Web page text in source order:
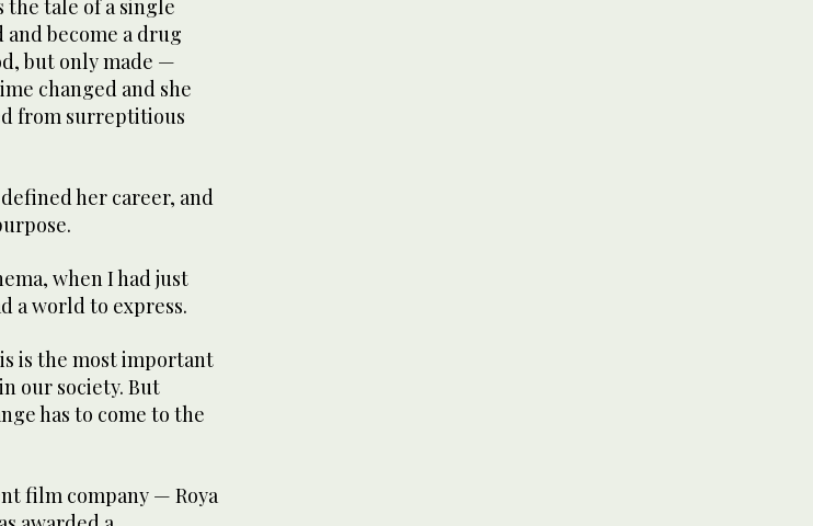
tale of a single
become a drug
but only made —
changed and she
from surreptitious
her career, and
when I had just
a world to express.
is the most important
our society. But
has to come to the
film company — Roya